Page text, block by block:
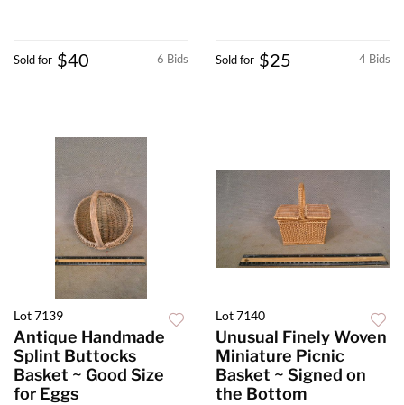
6 Bids
Sold for $40 4 Bids
Sold for $25
Lot 7139
Antique Handmade
Splint Buttocks
Basket ~ Good Size
for Eggs
Lot 7140
Unusual Finely Woven
Miniature Picnic
Basket ~ Signed on
the Bottom